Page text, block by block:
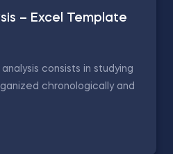
– Excel Template
consists in studying
chronologically and